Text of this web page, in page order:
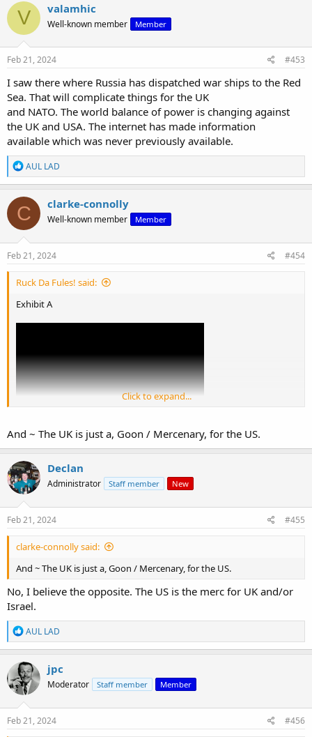
V valamhic
Well-known member Member
Feb 21, 2024 #453
I saw there where Russia has dispatched war ships to the Red
Sea. That will complicate things for the UK
and NATO. The world balance of power is changing against
the UK and USA. The internet has made information
available which was never previously available.
R
e
a
c
t
i
o
n
s
AUL LAD
C clarke-connolly
Well-known member Member
Feb 21, 2024 #454
Ruck Da Fules! said:
Exhibit A
View: https://youtu.be/jeyRwFHR8WY?si=LvNpwdM8WQjeYNjJ
Click to expand...
And ~ The UK is just a, Goon / Mercenary, for the US.
Declan
Administrator Staff member New
Feb 21, 2024 #455
clarke-connolly said:
And ~ The UK is just a, Goon / Mercenary, for the US.
No, I believe the opposite. The US is the merc for UK and/or
Israel.
R
e
a
c
t
i
o
n
s
AUL LAD
jpc
Moderator Staff member Member
Feb 21, 2024 #456